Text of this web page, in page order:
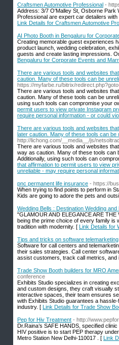
Craftsmen Automotive Professional -
Address: 3/7 O'Malley St, Osborne Park
Professional are expert car detailers
Link Details for Craftsmen Automotive
AI Photo Booth in Bengaluru for
Creating memorable guest experiences
product launch, wedding celebration,
guests and create lasting impressions.
Bengaluru for Corporate Events and
There are various tools and websites
caution. Many of these tools can be
https://myfarbe.ru/bitrix/
There are various tools and websites
caution. Many of these tools can be
using such tools can compromise your
permit users to view private Instagram
require personal information - or could
There are various tools and websites
later caution. Many of these tools can
http://lichong.com/__media__/js/
There are various tools and websites
way as caution. Many of these tools can
Additionally, using such tools can
that affirmation to permit users to view
unreliable - may require personal
pnc permanent life insurance - https://
When trying to find points to perform in
Kids are going to adore the pets and
Wedding Bells : Destination Wedding and
"GLAMOUR AND ELEGANCE ARE
being the prime choice of every family is
tradition with modernity. [ Link Details for
Tips and tricks on software telemarketing
Software for call centers and
their sales strategies. Call center
assist customers, track call metrics, and
Trade Show Booth builders for MRO
conference
Exhibits Studio specializes in creating
and custom designs, they craft visually
interactive spaces, their team ensures
with Exhibits Studio guarantees a
industry. [ Link Details for Trade Show
Pep for Hiv Treatment - http://
Dr.Raina’s SAFE HANDS, specified
HIV positive is to start PEP therapy
Metro Station New Delhi-110017 . [ Link